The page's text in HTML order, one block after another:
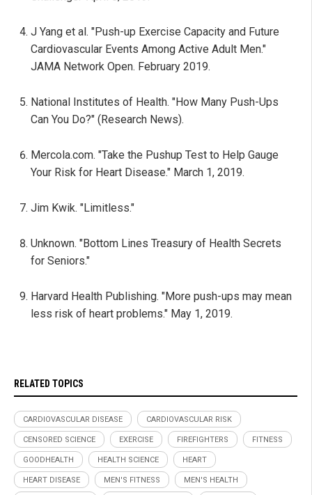
J Yang et al. "Push-up Exercise Capacity and Future
Cardiovascular Events Among Active Adult Men."
JAMA Network Open. February 2019.
National Institutes of Health. "How Many Push-Ups
Can You Do?" (Research News).
Mercola.com. "Take the Pushup Test to Help Gauge
Your Risk for Heart Disease." March 1, 2019.
Jim Kwik. "Limitless."
Unknown. "Bottom Lines Treasury of Health Secrets
for Seniors."
Harvard Health Publishing. "More push-ups may mean
less risk of heart problems." May 1, 2019.
RELATED TOPICS
CARDIOVASCULAR DISEASE CARDIOVASCULAR RISK
CENSORED SCIENCE EXERCISE FIREFIGHTERS FITNESS
GOODHEALTH HEALTH SCIENCE HEART
HEART DISEASE MEN'S FITNESS MEN'S HEALTH